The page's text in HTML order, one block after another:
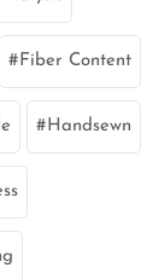
Fiber Content
Handsewn